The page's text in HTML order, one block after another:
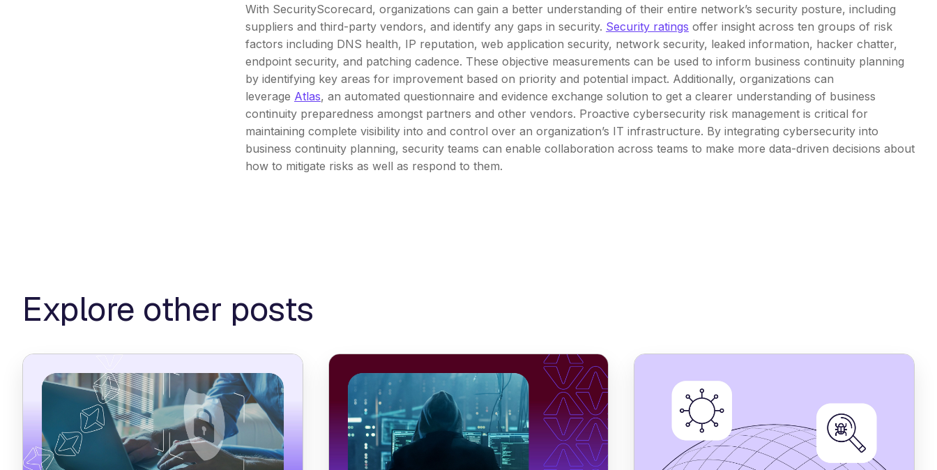
With SecurityScorecard, organizations can gain a better understanding of their entire network’s security posture, including
suppliers and third-party vendors, and identify any gaps in security. Security ratings offer insight across ten groups of risk
factors including DNS health, IP reputation, web application security, network security, leaked information, hacker chatter,
endpoint security, and patching cadence. These objective measurements can be used to inform business continuity planning
by identifying key areas for improvement based on priority and potential impact. Additionally, organizations can
leverage Atlas, an automated questionnaire and evidence exchange solution to get a clearer understanding of business
continuity preparedness amongst partners and other vendors. Proactive cybersecurity risk management is critical for
maintaining complete visibility into and control over an organization’s IT infrastructure. By integrating cybersecurity into
business continuity planning, security teams can enable collaboration across teams to make more data-driven decisions about
how to mitigate risks as well as respond to them.
Explore other posts